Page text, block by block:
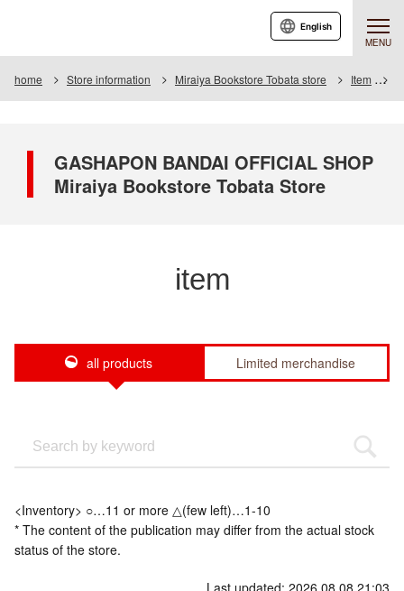
MENU
English
home Store information Miraiya Bookstore Tobata store Item
GASHAPON BANDAI OFFICIAL SHOP
Miraiya Bookstore Tobata Store
item
all products Limited merchandise
<Inventory> ○…11 or more △(few left)…1-10
* The content of the publication may differ from the actual stock
status of the store.
Last updated: 2026.08.08 21:03